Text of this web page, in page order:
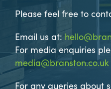
Please feel free to
Email us at:
For media enquiries
media@branston.co.uk
For any queries about